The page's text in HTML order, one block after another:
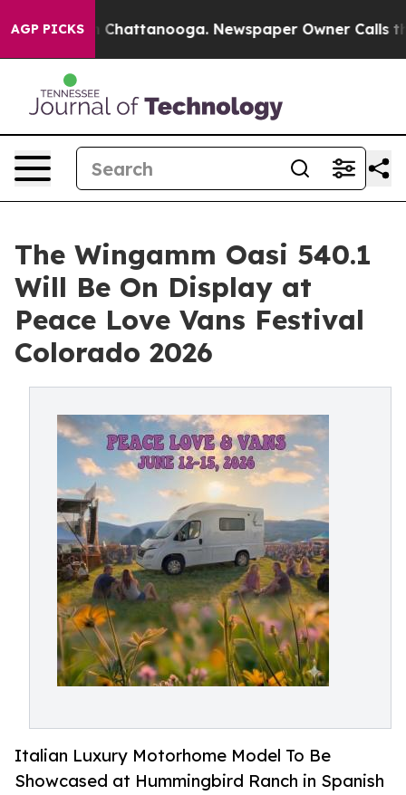
AGP PICKSin Chattanooga. Newspaper Owner Calls the
The Wingamm Oasi 540.1
Will Be On Display at
Peace Love Vans Festival
Colorado 2026
Italian Luxury Motorhome Model To Be
Showcased at Hummingbird Ranch in Spanish